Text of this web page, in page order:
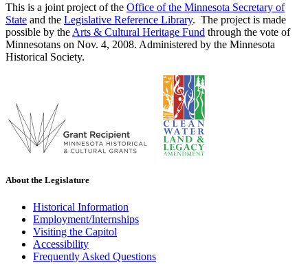
This is a joint project of the Office of the Minnesota Secretary of
State and the Legislative Reference Library. The project is made
possible by the Arts & Cultural Heritage Fund through the vote of
Minnesotans on Nov. 4, 2008. Administered by the Minnesota
Historical Society.
About the Legislature
Historical Information
Employment/Internships
Visiting the Capitol
Accessibility
Frequently Asked Questions